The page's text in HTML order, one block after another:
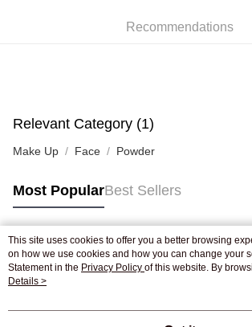
Pickup In-Store
Recommendations
Relevant Category (1)
Make Up Face Powder
Most PopularBest Sellers
Popular Tags
Best Sellers
This site uses cookies to offer you a better browsing
on how we use cookies and how you can change your
Statement in the Privacy Policy of this website. By
agree to our use of cookies as described in our Cookie
Details >